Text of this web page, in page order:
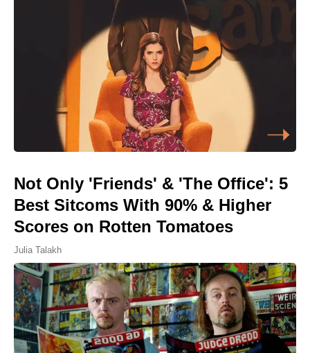
Not Only 'Friends' & 'The Office': 5
Best Sitcoms With 90% & Higher
Scores on Rotten Tomatoes
Julia Talakh